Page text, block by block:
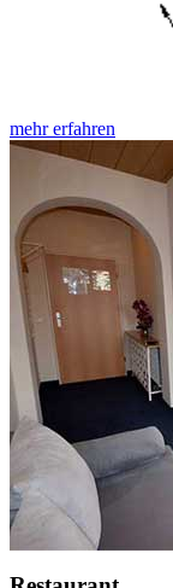
mehr erfahren